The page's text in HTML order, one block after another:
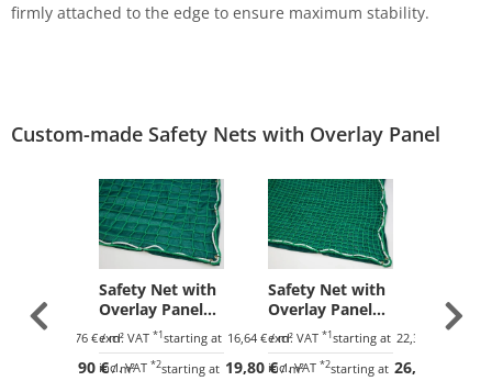
firmly attached to the edge to ensure maximum stability.
Custom-made Safety Nets with Overlay Panel
21,76 €/ m²
25,90 €/ m²
Safety Net with
Overlay Panel
(100 mm Mesh,
Heavy Woven
Fabric)
excl. VAT *1starting at 16,64 €/ m²
incl. VAT *2starting at 19,80 €/ m²
Safety Net with
Overlay Panel
(45 mm Mesh,
Heavy Woven
Fabric)
excl. VAT *1starting at 22,31 €
incl. VAT *2starting at 26,55 €
(100